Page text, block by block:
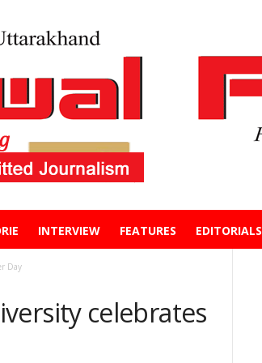
INTERVIEW FEATURES EDITORIALS
Day
celebrates